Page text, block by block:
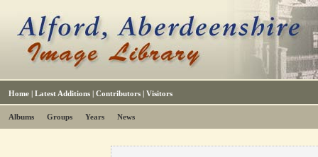
Home | Latest Additions | Contributors | Visitors
Albums Groups Years News